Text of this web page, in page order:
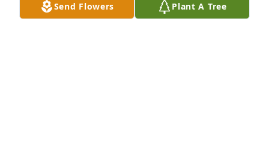
Send Flowers Plant A Tree